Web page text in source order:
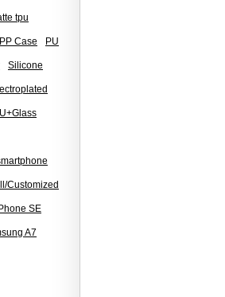
tpu
PP Case PU
Silicone
Customized
SE
A7